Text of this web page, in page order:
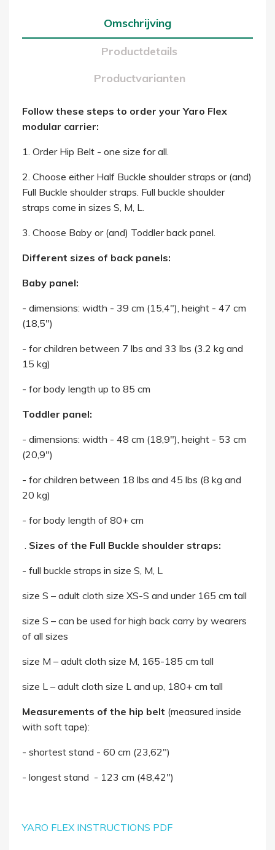
Omschrijving
Productdetails
Productvarianten
Follow these steps to order your Yaro Flex
modular carrier:
1. Order Hip Belt - one size for all.
2. Choose either Half Buckle shoulder straps or (and)
Full Buckle shoulder straps. Full buckle shoulder
straps come in sizes S, M, L.
3. Choose Baby or (and) Toddler back panel.
Different sizes of back panels:
Baby panel:
- dimensions: width - 39 cm (15,4"), height - 47 cm
(18,5")
- for children between 7 lbs and 33 lbs (3.2 kg and
15 kg)
- for body length up to 85 cm
Toddler panel:
- dimensions: width - 48 cm (18,9"), height - 53 cm
(20,9")
- for children between 18 lbs and 45 lbs (8 kg and
20 kg)
- for body length of 80+ cm
. Sizes of the Full Buckle shoulder straps:
- full buckle straps in size S, M, L
size S – adult cloth size XS-S and under 165 cm tall
size S – can be used for high back carry by wearers
of all sizes
size M – adult cloth size M, 165-185 cm tall
size L – adult cloth size L and up, 180+ cm tall
Measurements of the hip belt (measured inside
with soft tape):
- shortest stand - 60 cm (23,62")
- longest stand - 123 cm (48,42")
YARO FLEX INSTRUCTIONS PDF